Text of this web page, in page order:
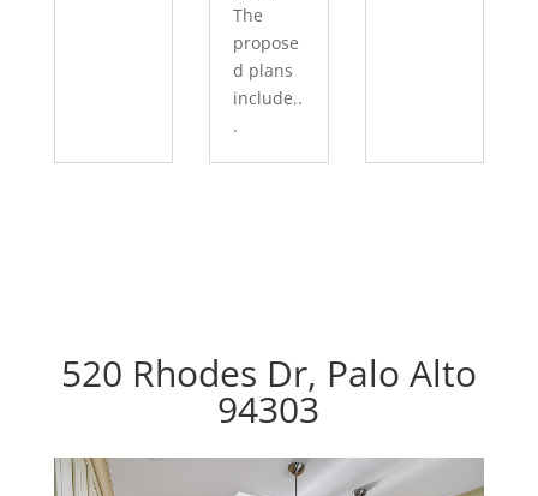
The
propose
d plans
include..
.
520 Rhodes Dr, Palo Alto
94303